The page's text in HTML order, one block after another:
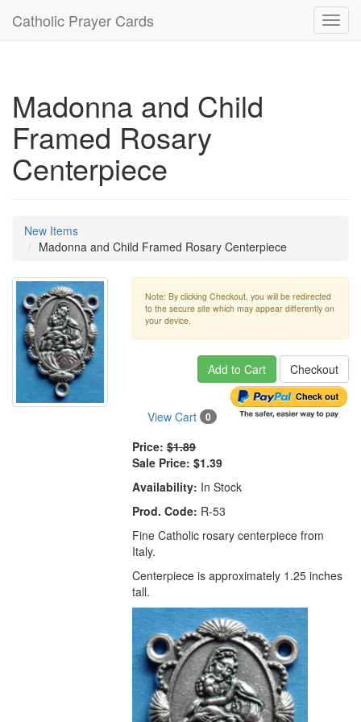
Catholic Prayer Cards
Madonna and Child
Framed Rosary
Centerpiece
New Items
Madonna and Child Framed Rosary Centerpiece
Note: By clicking Checkout, you will be redirected
to the secure site which may appear differently on
your device.
Add to Cart Checkout
View Cart 0
Price: $1.89
Sale Price: $1.39
Availability: In Stock
Prod. Code: R-53
Fine Catholic rosary centerpiece from
Italy.
Centerpiece is approximately 1.25 inches
tall.